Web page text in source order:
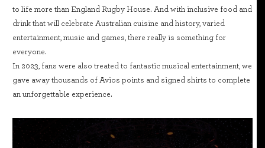
to life more than England Rugby House. And with inclusive food and
drink that will celebrate Australian cuisine and history, varied
entertainment, music and games, there really is something for
everyone.
In 2023, fans were also treated to fantastic musical entertainment, we
gave away thousands of Avios points and signed shirts to complete
an unforgettable experience.